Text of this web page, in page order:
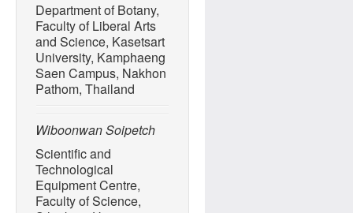
Department of Botany,
Faculty of Liberal Arts
and Science, Kasetsart
University, Kamphaeng
Saen Campus, Nakhon
Pathom, Thailand
Wiboonwan Soipetch
Scientific and
Technological
Equipment Centre,
Faculty of Science,